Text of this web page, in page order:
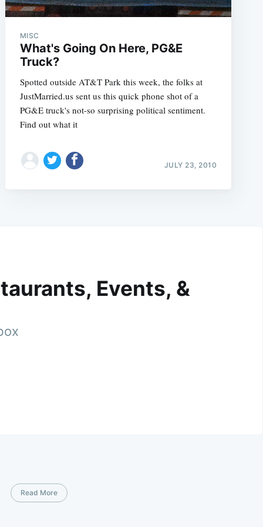
MISC
What's Going On Here, PG&E
Truck?
Spotted outside AT&T Park this week, the folks at
JustMarried.us sent us this quick phone shot of a
PG&E truck's not-so surprising political sentiment.
Find out what it
JULY 23, 2010
Events, &
Read More